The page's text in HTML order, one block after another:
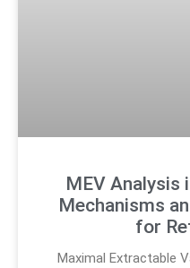
MEV Analysis
Mechanisms
for
Maximal Extractable